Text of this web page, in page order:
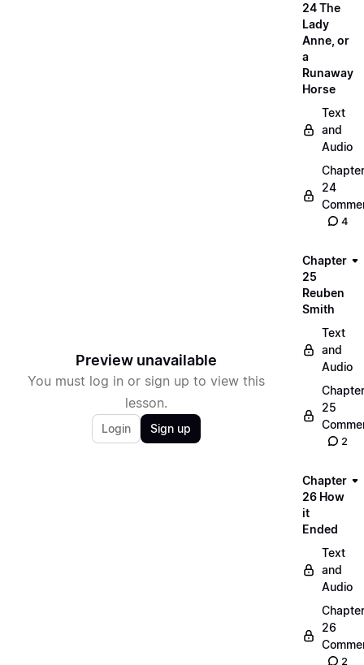
Preview unavailable
You must log in or sign up to view this
lesson.
Login Sign up
24 The
Lady
Anne, or
a
Runaway
Horse
Text
and
Audio
Chapter
24
4
Chapter
25
Reuben
Smith
Text
and
Audio
Chapter
25
2
Chapter
26 How
it
Ended
Text
and
Audio
Chapter
26
2